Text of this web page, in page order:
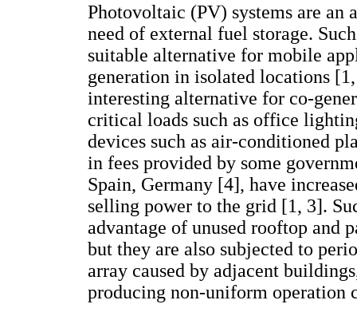
Photovoltaic (PV) systems are an
need of external fuel storage.
suitable alternative for mobile
generation in isolated locations
interesting alternative for co-
critical loads such as office
devices such as air-conditioned
in fees provided by some
Spain, Germany [4], have
selling power to the grid [1, 3].
advantage of unused rooftop and
but they are also subjected to
array caused by adjacent
producing non-uniform operation